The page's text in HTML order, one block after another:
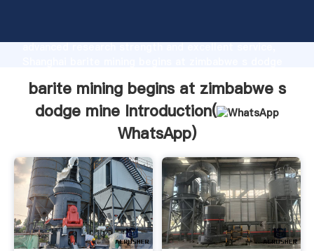
advanced research strength and excellent service,
of customers.
barite mining begins at zimbabwe s
dodge mine Introduction(
WhatsApp)